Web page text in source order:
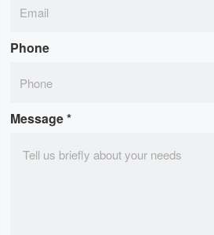
Phone
Message*